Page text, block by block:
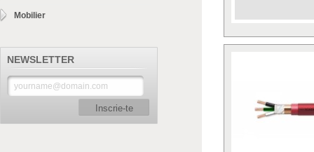
Mobilier
NEWSLETTER
Inscrie-te